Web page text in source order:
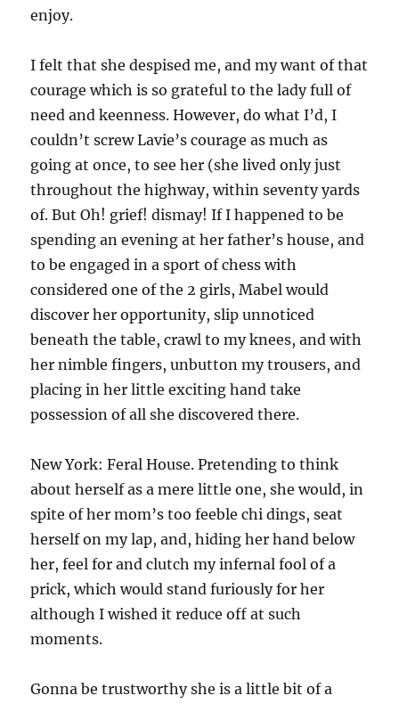
enjoy.
I felt that she despised me, and my want of that
courage which is so grateful to the lady full of
need and keenness. However, do what I’d, I
couldn’t screw Lavie’s courage as much as
going at once, to see her (she lived only just
throughout the highway, within seventy yards
of. But Oh! grief! dismay! If I happened to be
spending an evening at her father’s house, and
to be engaged in a sport of chess with
considered one of the 2 girls, Mabel would
discover her opportunity, slip unnoticed
beneath the table, crawl to my knees, and with
her nimble fingers, unbutton my trousers, and
placing in her little exciting hand take
possession of all she discovered there.
New York: Feral House. Pretending to think
about herself as a mere little one, she would, in
spite of her mom’s too feeble chi dings, seat
herself on my lap, and, hiding her hand below
her, feel for and clutch my infernal fool of a
prick, which would stand furiously for her
although I wished it reduce off at such
moments.
Gonna be trustworthy she is a little bit of a